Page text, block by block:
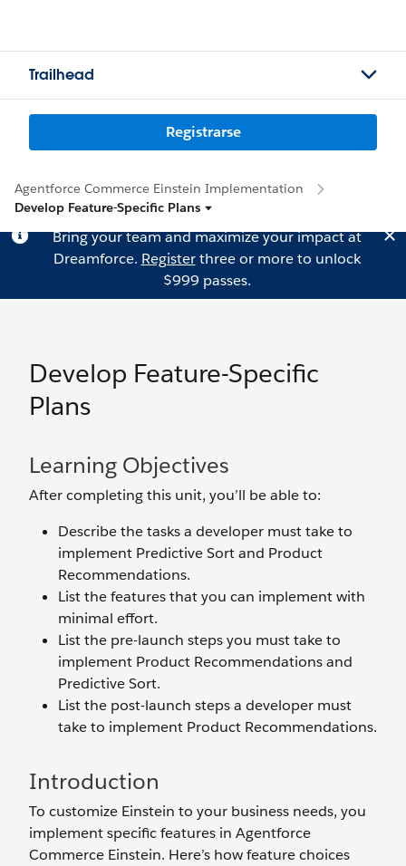
Trailhead
Registrarse
Agentforce Commerce Einstein Implementation
Develop Feature-Specific Plans
Bring your team and maximize your impact at
Dreamforce. Registerthree or more to unlock
$999 passes.
Develop Feature-Specific
Plans
Learning Objectives
After completing this unit, you’ll be able to:
Describe the tasks a developer must take to
implement Predictive Sort and Product
Recommendations.
List the features that you can implement with
minimal effort.
List the pre-launch steps you must take to
implement Product Recommendations and
Predictive Sort.
List the post-launch steps a developer must
take to implement Product Recommendations.
Introduction
To customize Einstein to your business needs, you
implement specific features in Agentforce
Commerce Einstein. Here’s how feature choices